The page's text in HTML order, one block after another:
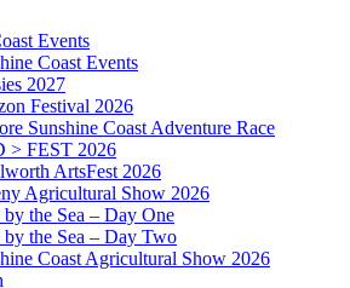
Events
Coast Events
2027
Festival 2026
Sunshine Coast Adventure Race
> FEST 2026
ArtsFest 2026
Agricultural Show 2026
the Sea – Day One
the Sea – Day Two
Coast Agricultural Show 2026